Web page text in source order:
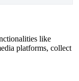
like
platforms, collect